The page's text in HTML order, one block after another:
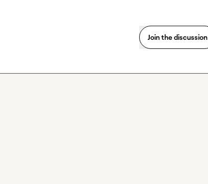
Join the discussion